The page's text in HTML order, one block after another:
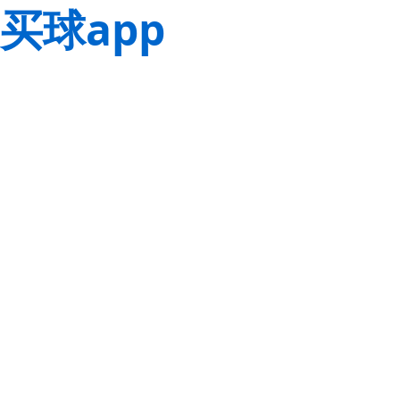
买球app